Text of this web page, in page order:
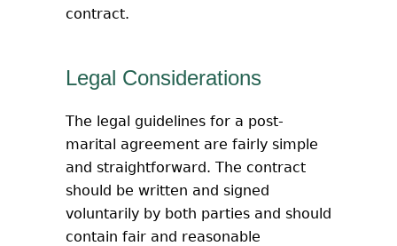
contract.
Legal Considerations
The legal guidelines for a post-
marital agreement are fairly simple
and straightforward. The contract
should be written and signed
voluntarily by both parties and should
contain fair and reasonable